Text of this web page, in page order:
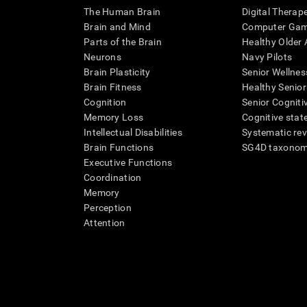
The Human Brain
Brain and Mind
Parts of the Brain
Neurons
Brain Plasticity
Brain Fitness
Cognition
Memory Loss
Intellectual Disabilities
Brain Functions
Executive Functions
Coordination
Memory
Perception
Attention
Digital
Computer
Healthy Older
Navy Pilots
Senior
Healthy
Senior
Cognitive
Systematic
SG4D